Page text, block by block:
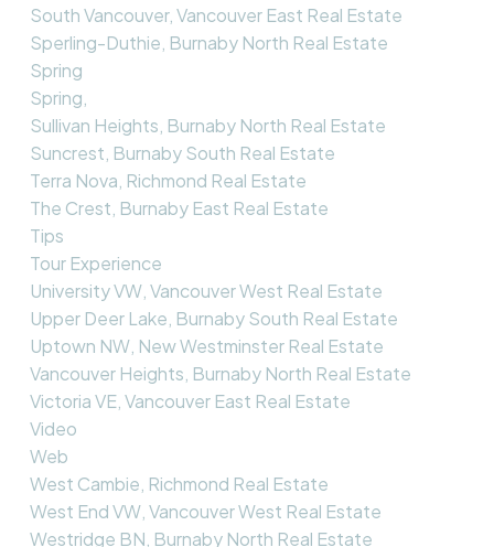
South Vancouver, Vancouver East Real Estate
Sperling-Duthie, Burnaby North Real Estate
Spring
Spring,
Sullivan Heights, Burnaby North Real Estate
Suncrest, Burnaby South Real Estate
Terra Nova, Richmond Real Estate
The Crest, Burnaby East Real Estate
Tips
Tour Experience
University VW, Vancouver West Real Estate
Upper Deer Lake, Burnaby South Real Estate
Uptown NW, New Westminster Real Estate
Vancouver Heights, Burnaby North Real Estate
Victoria VE, Vancouver East Real Estate
Video
Web
West Cambie, Richmond Real Estate
West End VW, Vancouver West Real Estate
Westridge BN, Burnaby North Real Estate